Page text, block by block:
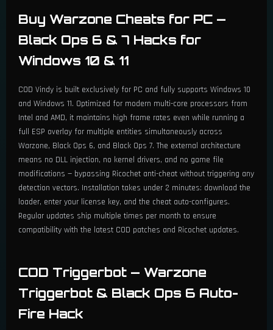
Buy Warzone Cheats for PC —
Black Ops 6 & 7 Hacks for
Windows 10 & 11
COD Vindy is built exclusively for PC and fully supports Windows 10
and Windows 11. Optimized for modern multi-core processors from
Intel and AMD, it maintains high frame rates even while running a
full ESP overlay for multiple entities simultaneously across
Warzone, Black Ops 6, and Black Ops 7. The external architecture
means no DLL injection, no kernel drivers, and no game file
modifications — bypassing Ricochet anti-cheat without triggering any
detection vectors. Installation takes under 2 minutes: download the
loader, enter your license key, and the cheat auto-configures.
Regular updates ship multiple times per month to ensure
compatibility with the latest COD patches and Ricochet updates.
COD Triggerbot — Warzone
Triggerbot & Black Ops 6 Auto-
Fire Hack